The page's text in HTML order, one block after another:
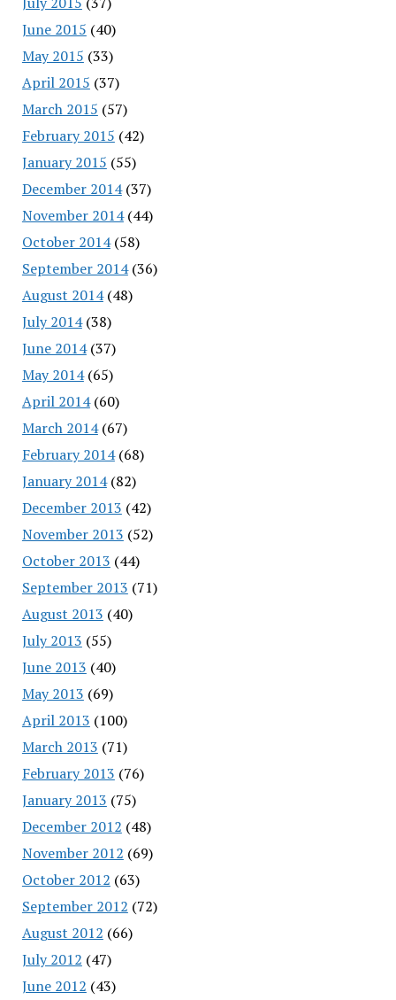
June 2015 (40)
May 2015 (33)
April 2015 (37)
March 2015 (57)
February 2015 (42)
January 2015 (55)
December 2014(37)
November 2014(44)
October 2014(58)
September 2014(36)
August 2014(48)
July 2014(38)
June 2014(37)
May 2014(65)
April 2014(60)
March 2014(67)
February 2014(68)
January 2014(82)
December 2013 (42)
November 2013 (52)
October 2013 (44)
September 2013 (71)
August 2013 (40)
July 2013 (55)
June 2013 (40)
May 2013 (69)
April 2013 (100)
March 2013 (71)
February 2013 (76)
January 2013 (75)
December 2012 (48)
November 2012 (69)
October 2012 (63)
September 2012 (72)
August 2012 (66)
July 2012 (47)
June 2012 (43)